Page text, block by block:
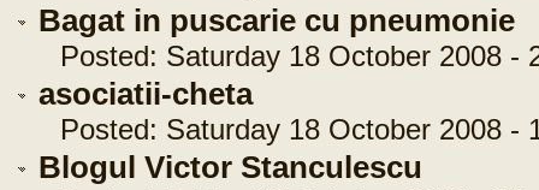
Bagat in puscarie cu pneumonie
Posted: Saturday 18 October 2008 -
asociatii-cheta
Posted: Saturday 18 October 2008 -
Blogul Victor Stanculescu